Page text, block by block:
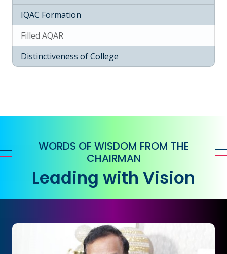
IQAC Formation
Filled AQAR
Distinctiveness of College
WORDS OF WISDOM FROM THE
CHAIRMAN
Leading with Vision